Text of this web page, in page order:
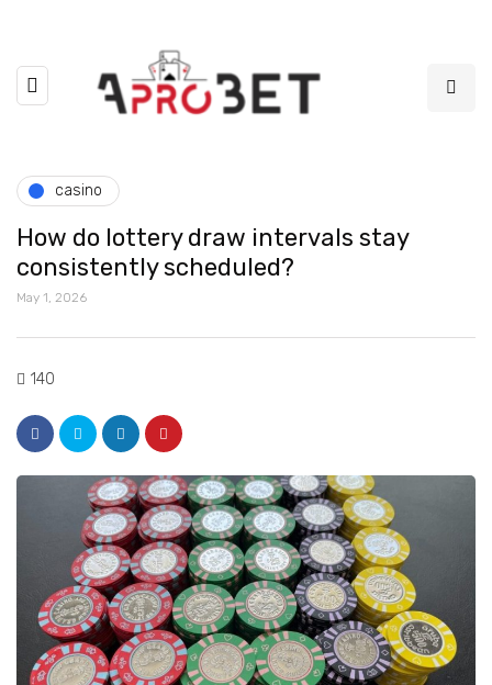
casino
How do lottery draw intervals stay
consistently scheduled?
May 1, 2026
140